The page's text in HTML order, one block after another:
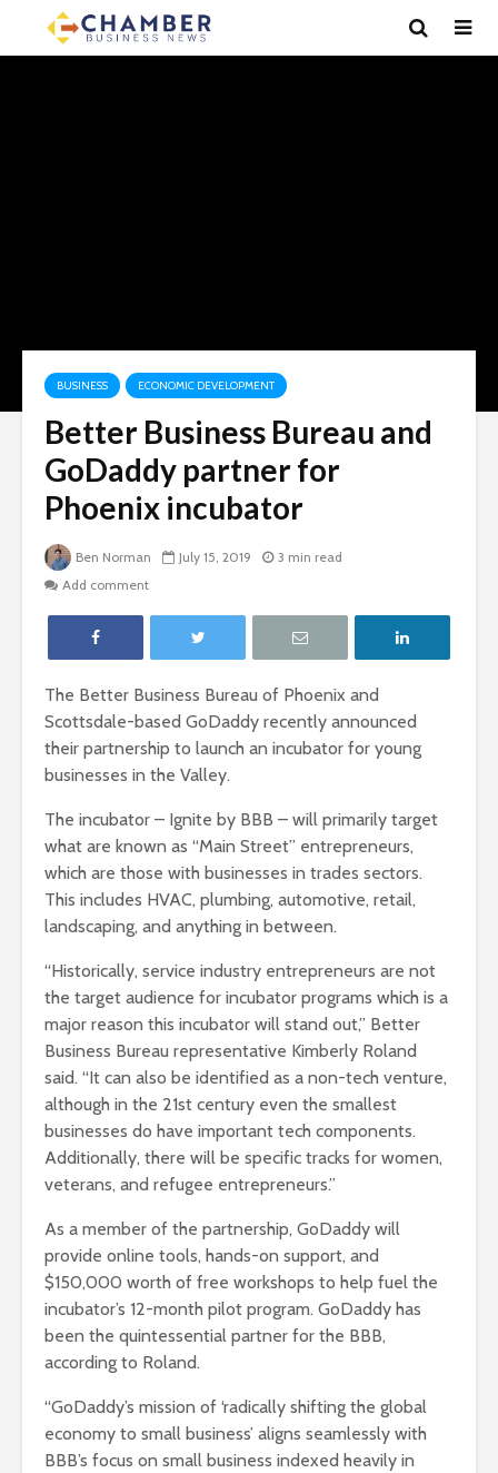
BUSINESS ECONOMIC DEVELOPMENT
Better Business Bureau and
GoDaddy partner for
Phoenix incubator
Ben Norman July 15, 2019
3 min read
Add comment
The Better Business Bureau of Phoenix and
Scottsdale-based GoDaddy recently announced
their partnership to launch an incubator for young
businesses in the Valley.
The incubator – Ignite by BBB – will primarily target
what are known as “Main Street” entrepreneurs,
which are those with businesses in trades sectors.
This includes HVAC, plumbing, automotive, retail,
landscaping, and anything in between.
“Historically, service industry entrepreneurs are not
the target audience for incubator programs which is a
major reason this incubator will stand out,” Better
Business Bureau representative Kimberly Roland
said. “It can also be identified as a non-tech venture,
although in the 21st century even the smallest
businesses do have important tech components.
Additionally, there will be specific tracks for women,
veterans, and refugee entrepreneurs.”
As a member of the partnership, GoDaddy will
provide online tools, hands-on support, and
$150,000 worth of free workshops to help fuel the
incubator’s 12-month pilot program. GoDaddy has
been the quintessential partner for the BBB,
according to Roland.
“GoDaddy’s mission of ‘radically shifting the global
economy to small business’ aligns seamlessly with
BBB’s focus on small business indexed heavily in